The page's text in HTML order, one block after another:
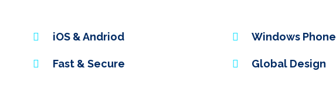
iOS & Andriod Windows Phone
Fast & Secure Global Design